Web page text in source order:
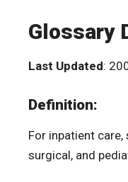
Glossary
Last Updated:
Definition:
For inpatient
surgical, and